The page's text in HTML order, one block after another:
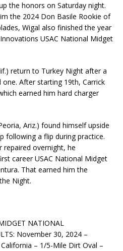
the honors on Saturday night.
the 2024 Don Basile Rookie of
Wigal also finished the year
USAC National Midget
return to Turkey Night after a
After starting 19th, Carrick
earned him hard charger
Ariz.) found himself upside
following a flip during practice.
overnight, he
career USAC National Midget
That earned him the
Night.
NATIONAL
November 30, 2024 –
– 1/5-Mile Dirt Oval –